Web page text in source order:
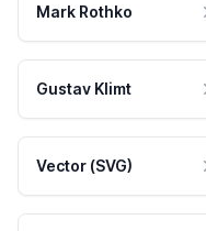
Mark Rothko
Gustav Klimt
Vector (SVG)